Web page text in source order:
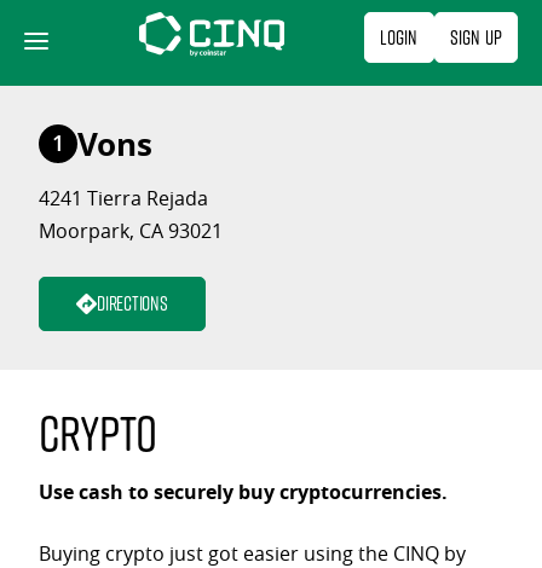
content
Login Sign Up
1 Vons
4241 Tierra Rejada
Moorpark, CA 93021
Directions
Crypto
Use cash to securely buy cryptocurrencies.
Buying crypto just got easier using the CINQ by